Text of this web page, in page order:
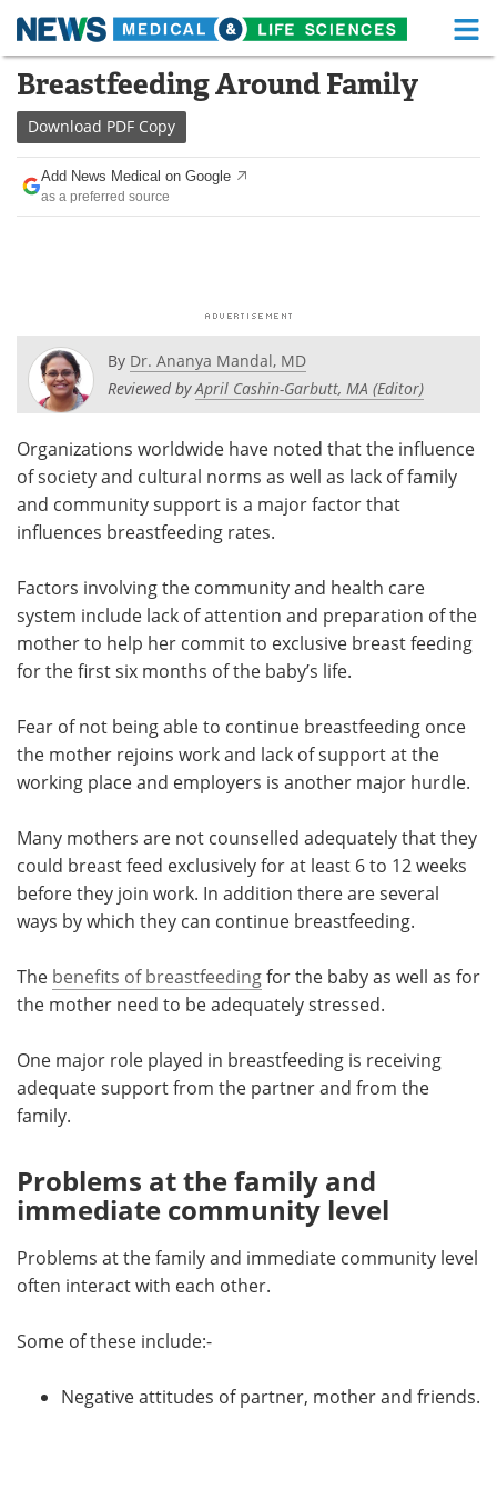
Skip
content
Medical Home Life Sciences Home
About
News
Posters Podcasts
Videos Newsletters
Health & Personal Care Contact
Meet the Team
Search Become a Member
Breastfeeding Around Family
Download PDF Copy
Add News Medical on Google
as a preferred source
By Dr. Ananya Mandal, MD
Reviewed byApril Cashin-Garbutt, MA (Editor)
Organizations worldwide have noted that the influence
of society and cultural norms as well as lack of family
and community support is a major factor that
influences breastfeeding rates.
Factors involving the community and health care
system include lack of attention and preparation of the
mother to help her commit to exclusive breast feeding
for the first six months of the baby’s life.
Fear of not being able to continue breastfeeding once
the mother rejoins work and lack of support at the
working place and employers is another major hurdle.
Many mothers are not counselled adequately that they
could breast feed exclusively for at least 6 to 12 weeks
before they join work. In addition there are several
ways by which they can continue breastfeeding.
The benefits of breastfeedingfor the baby as well as for
the mother need to be adequately stressed.
One major role played in breastfeeding is receiving
adequate support from the partner and from the
family.
Problems at the family and
immediate community level
Problems at the family and immediate community level
often interact with each other.
Some of these include:-
Negative attitudes of partner, mother and friends.